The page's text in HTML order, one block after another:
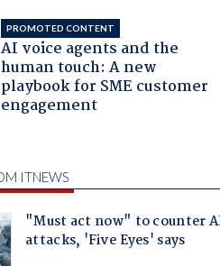
PROMOTED CONTENT
AI voice agents and the
human touch: A new
playbook for SME customer
engagement